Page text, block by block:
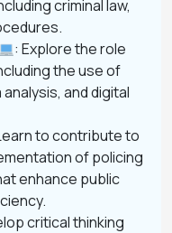
criminal law,
: Explore the role
the use of
and digital
to contribute to
of policing
enhance public
critical thinking